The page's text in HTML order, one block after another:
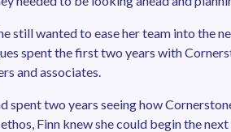
still wanted to ease her team into the
spent the first two years with
and associates.
spent two years seeing how
Finn knew she could begin the